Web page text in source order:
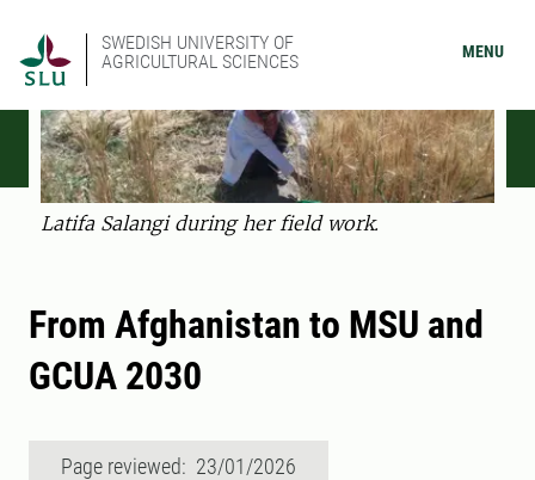
SWEDISH UNIVERSITY OF
AGRICULTURAL SCIENCES
MENU
Latifa Salangi during her field work.
From Afghanistan to MSU and
GCUA 2030
Page reviewed: 23/01/2026